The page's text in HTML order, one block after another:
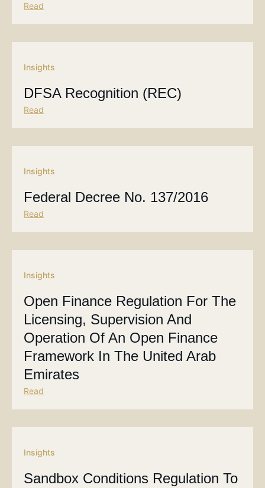
Read
Insights
DFSA Recognition (REC)
Read
Insights
Federal Decree No. 137/2016
Read
Insights
Open Finance Regulation For The
Licensing, Supervision And
Operation Of An Open Finance
Framework In The United Arab
Emirates
Read
Insights
Sandbox Conditions Regulation To